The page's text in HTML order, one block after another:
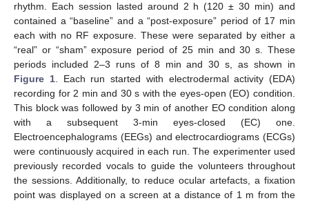
rhythm. Each session lasted around 2 h (120 ± 30 min) and
contained a “baseline” and a “post-exposure” period of 17 min
each with no RF exposure. These were separated by either a
“real” or “sham” exposure period of 25 min and 30 s. These
periods included 2–3 runs of 8 min and 30 s, as shown in
Figure 1. Each run started with electrodermal activity (EDA)
recording for 2 min and 30 s with the eyes-open (EO) condition.
This block was followed by 3 min of another EO condition along
with a subsequent 3-min eyes-closed (EC) one.
Electroencephalograms (EEGs) and electrocardiograms (ECGs)
were continuously acquired in each run. The experimenter used
previously recorded vocals to guide the volunteers throughout
the sessions. Additionally, to reduce ocular artefacts, a fixation
point was displayed on a screen at a distance of 1 m from the